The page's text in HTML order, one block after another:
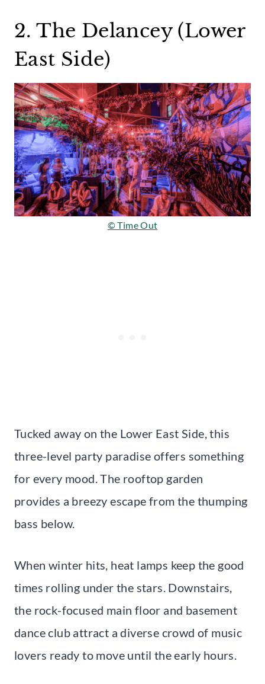
2. The Delancey (Lower
East Side)
© Time Out
Tucked away on the Lower East Side, this
three-level party paradise offers something
for every mood. The rooftop garden
provides a breezy escape from the thumping
bass below.
When winter hits, heat lamps keep the good
times rolling under the stars. Downstairs,
the rock-focused main floor and basement
dance club attract a diverse crowd of music
lovers ready to move until the early hours.